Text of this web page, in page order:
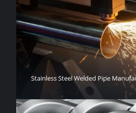
Stainless Steel Welded Pipe